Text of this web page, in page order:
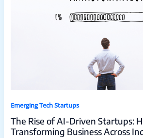
Emerging Tech Startups
The Rise of AI-Driven Startups:
Transforming Business Across